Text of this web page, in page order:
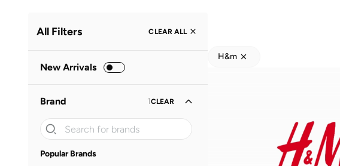
All Filters CLEAR ALL
New Arrivals
Brand 1CLEAR
Popular Brands
H&m